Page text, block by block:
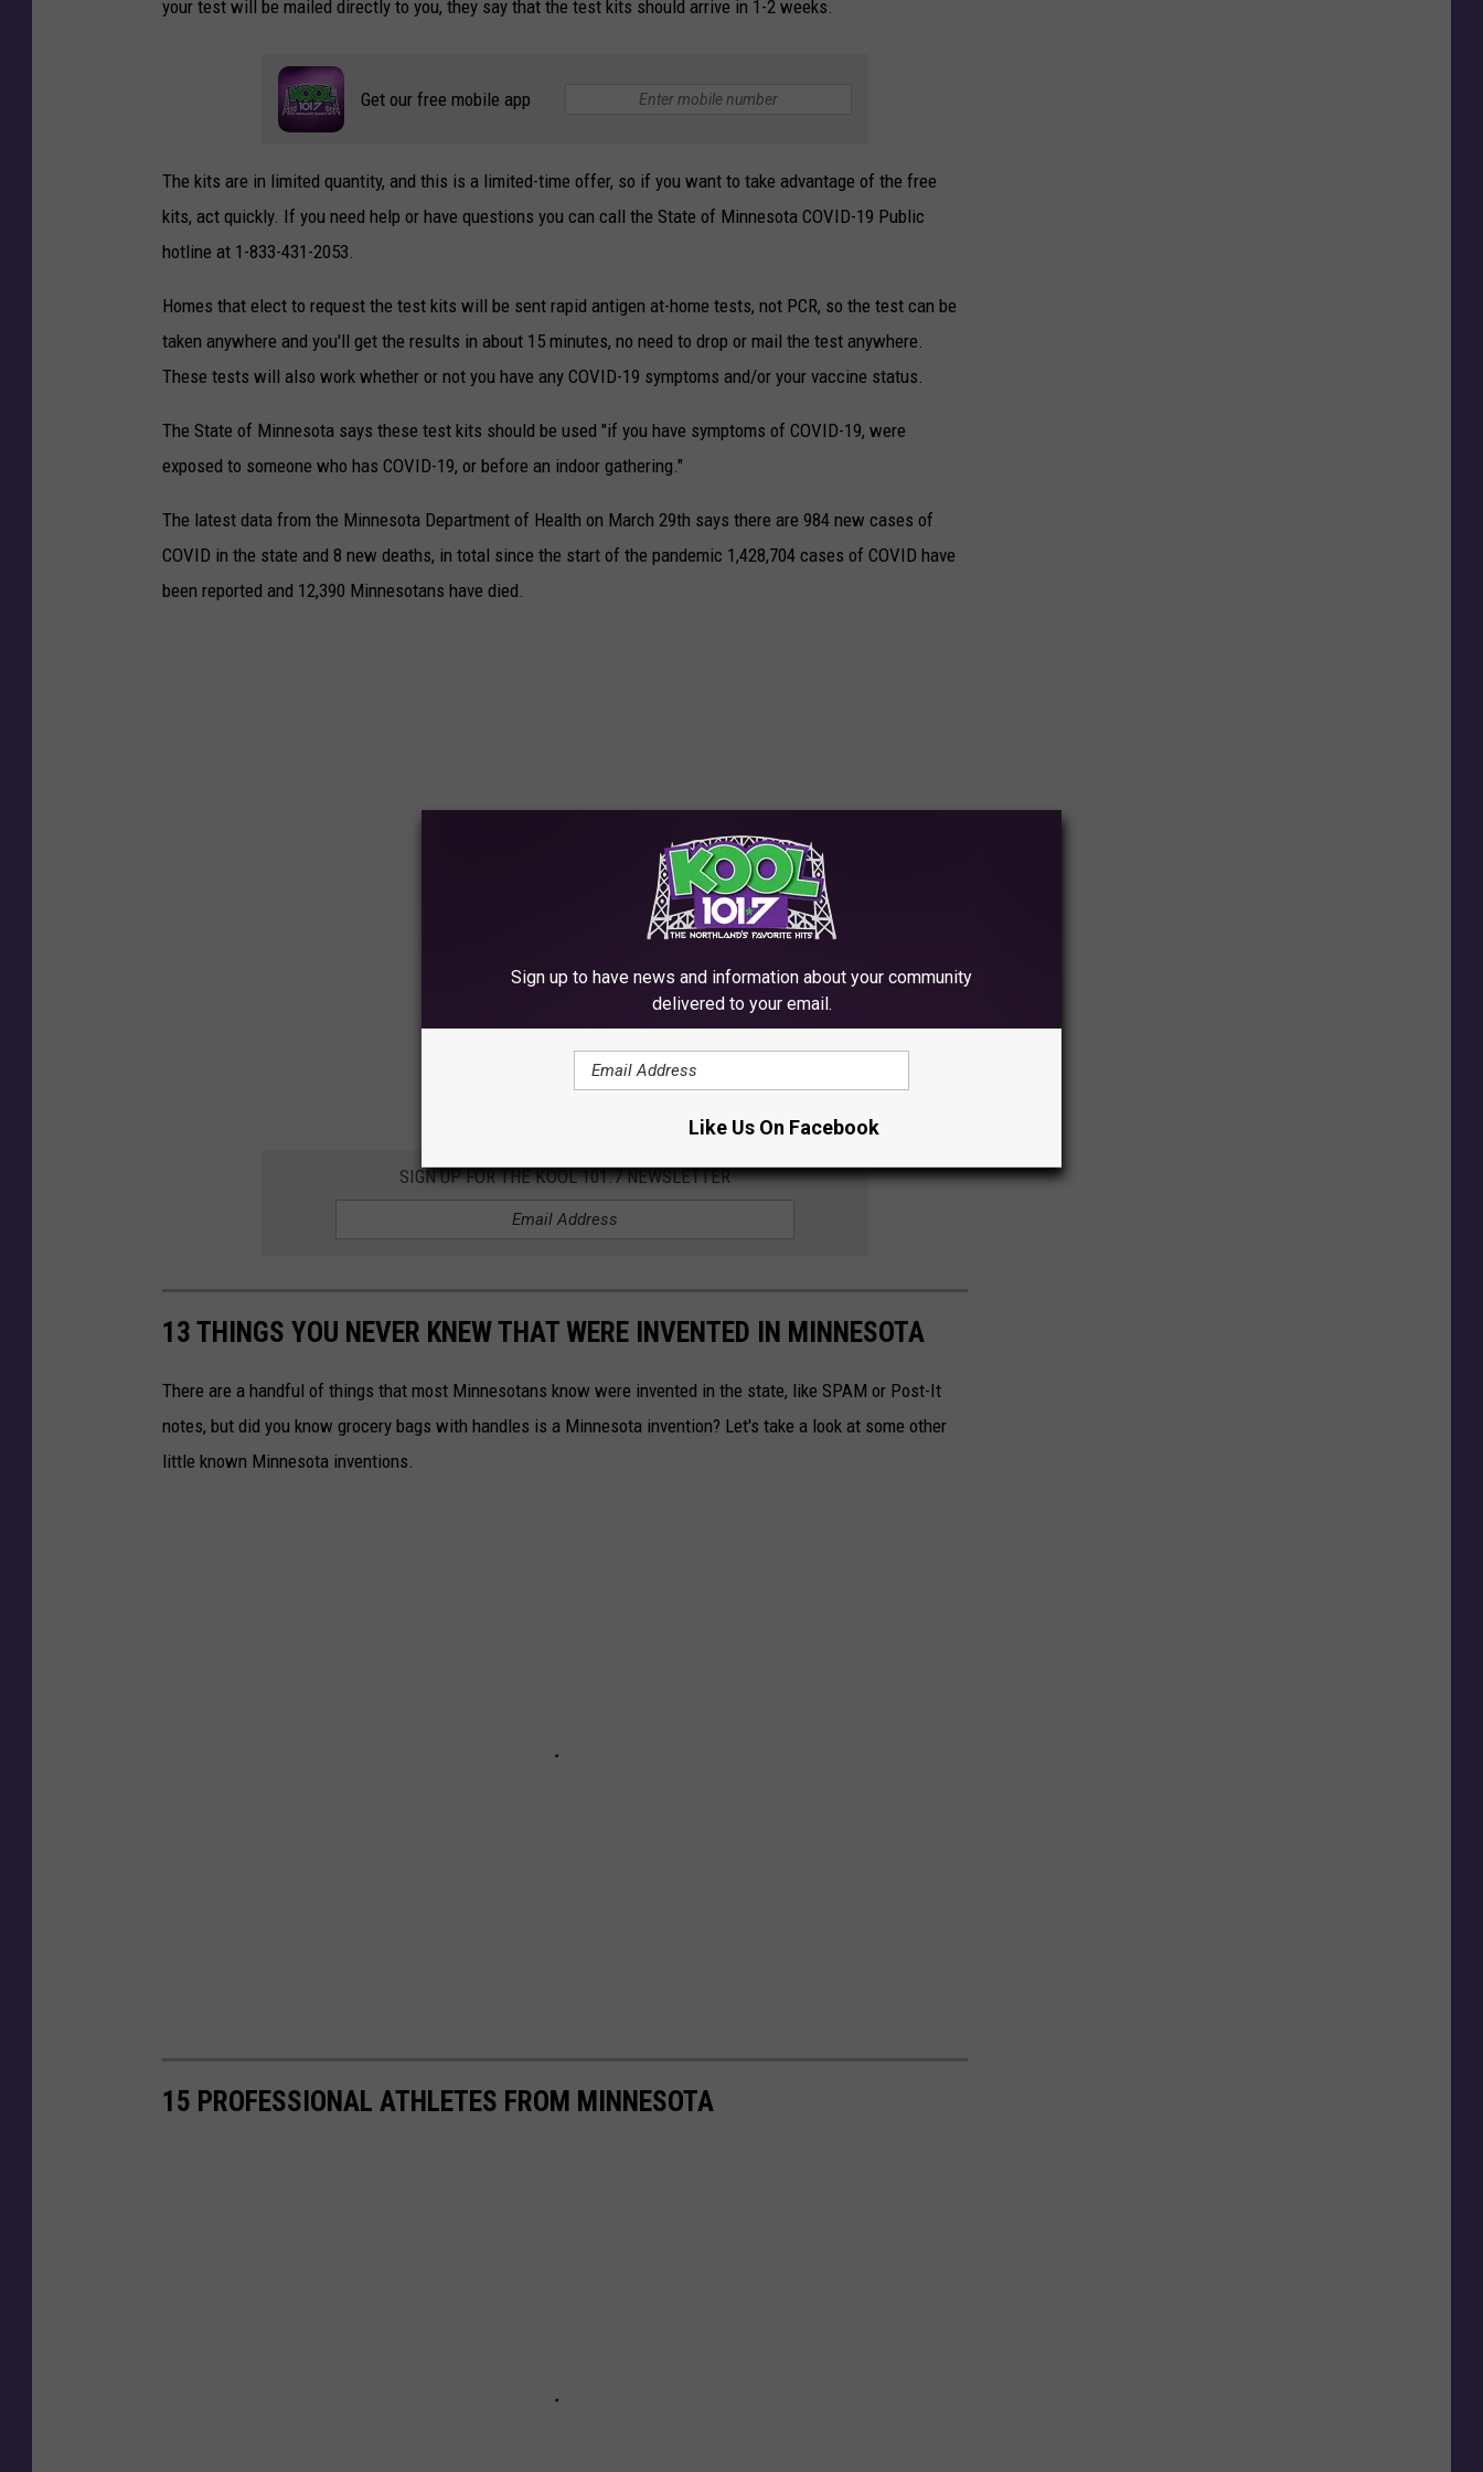
your test will be mailed directly to you, they say that the test kits should arrive in 1-2 weeks.
Get our free mobile app
The kits are in limited quantity, and this is a limited-time offer, so if you want to take advantage of the free
kits, act quickly. If you need help or have questions you can call the State of Minnesota COVID-19 Public
hotline at 1-833-431-2053.
Homes that elect to request the test kits will be sent rapid antigen at-home tests, not PCR, so the test can be
taken anywhere and you'll get the results in about 15 minutes, no need to drop or mail the test anywhere.
These tests will also work whether or not you have any COVID-⁠19 symptoms and/or your vaccine status.
The State of Minnesota says these test kits should be used "if you have symptoms of COVID-19, were
exposed to someone who has COVID-19, or before an indoor gathering."
The latest data from the Minnesota Department of Health on March 29th says there are 984 new cases of
COVID in the state and 8 new deaths, in total since the start of the pandemic 1,428,704 cases of COVID have
been reported and 12,390 Minnesotans have died.
SIGN UP FOR THE KOOL 101.7 NEWSLETTER
13 THINGS YOU NEVER KNEW THAT WERE INVENTED IN MINNESOTA
There are a handful of things that most Minnesotans know were invented in the state, like SPAM or Post-It
notes, but did you know grocery bags with handles is a Minnesota invention? Let's take a look at some other
little known Minnesota inventions.
15 PROFESSIONAL ATHLETES FROM MINNESOTA
Sign up to have news and information about your community
delivered to your email.
Like Us On Facebook